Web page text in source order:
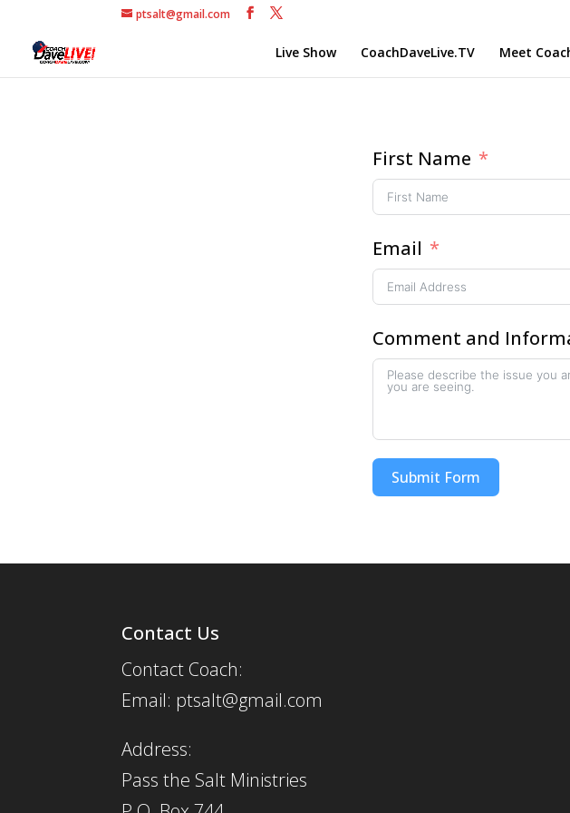
ptsalt@gmail.com
Live Show CoachDaveLive.TV Meet
First Name
Email
Comment and
Submit Form
Contact Us
Contact Coach:
Email: ptsalt@gmail.com
Address:
Pass the Salt Ministries